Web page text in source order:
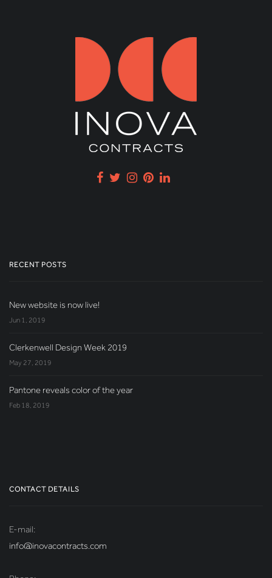
RECENT POSTS
New website is now live!
Jun 1, 2019
Clerkenwell Design Week 2019
May 27, 2019
Pantone reveals color of the year
Feb 18, 2019
CONTACT DETAILS
E-mail:
info@inovacontracts.com